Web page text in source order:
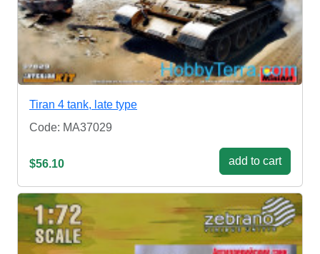
Tiran 4 tank, late type
Code: MA37029
$56.10 add to cart